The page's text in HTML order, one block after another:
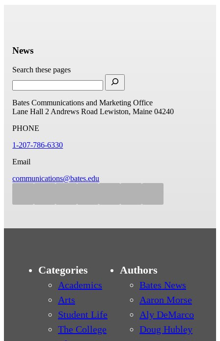
News
Search these pages
Bates Communications and Marketing Office
Lane Hall 2 Andrews Road Lewiston, Maine 04240
PHONE
1-207-786-6330
Email
communications@bates.edu
Categories
Academics
Arts
Student Life
The College
Authors
Bates News
Aaron Morse
Aly DeMarco
Doug Hubley